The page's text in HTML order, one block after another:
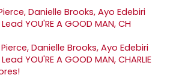
Danielle Brooks, Ayo Edebiri
YOU'RE A GOOD MAN, CHARLIE